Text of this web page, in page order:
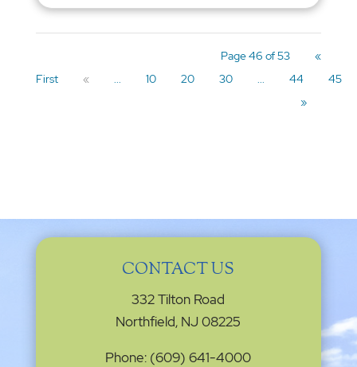
Page 46 of 53
«
First
« ... 10 20 30 ... 44
45
»
CONTACT US
332 Tilton Road
Northfield, NJ 08225
Phone: (609) 641-4000